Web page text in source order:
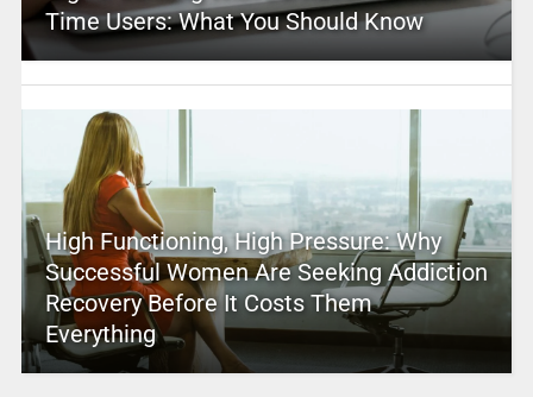
Time Users: What You Should Know
High Functioning, High Pressure: Why
Successful Women Are Seeking Addiction
Recovery Before It Costs Them
Everything